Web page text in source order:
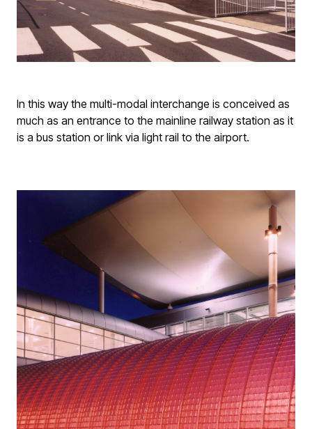
In this way the multi-modal interchange is conceived as
much as an entrance to the mainline railway station as it
is a bus station or link via light rail to the airport.